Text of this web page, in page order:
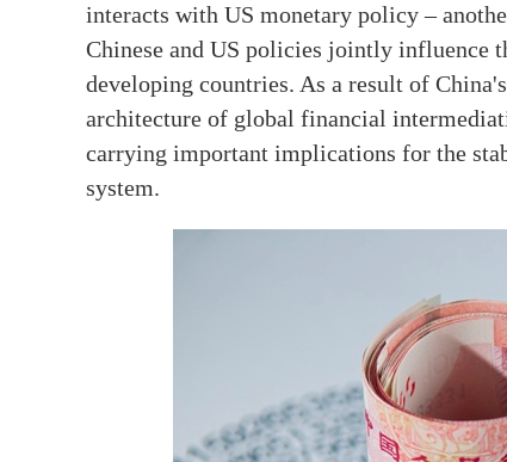
interacts with US monetary policy –
Chinese and US policies jointly influence
developing countries. As a result of
architecture of global financial
carrying important implications for the
system.